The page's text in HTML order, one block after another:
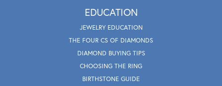
EDUCATION
JEWELRY EDUCATION
THE FOUR CS OF DIAMONDS
DIAMOND BUYING TIPS
CHOOSING THE RING
BIRTHSTONE GUIDE